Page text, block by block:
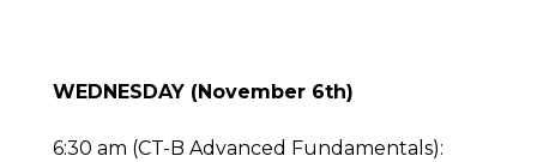
WEDNESDAY (November 6th)
6:30 am (CT-B Advanced Fundamentals):